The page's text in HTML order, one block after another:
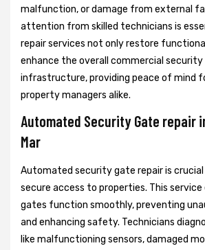
malfunction, or damage from external
attention from skilled technicians is
repair services not only restore
enhance the overall commercial
infrastructure, providing peace of mind
property managers alike.
Automated Security Gate repair
Mar
Automated security gate repair is
secure access to properties. This
gates function smoothly, preventing
and enhancing safety. Technicians
like malfunctioning sensors, damaged